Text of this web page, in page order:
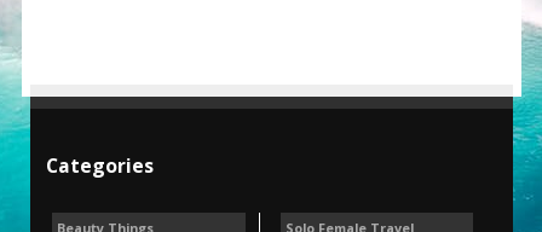
Categories
Beauty Things Solo Female Travel